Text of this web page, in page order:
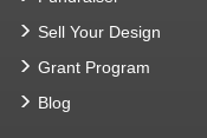
Sell Your Design
Grant Program
Blog